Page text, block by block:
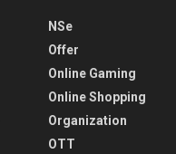
NSe
Offer
Online Gaming
Online Shopping
Organization
OTT